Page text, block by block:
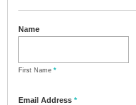
Name
First Name *
Email Address *